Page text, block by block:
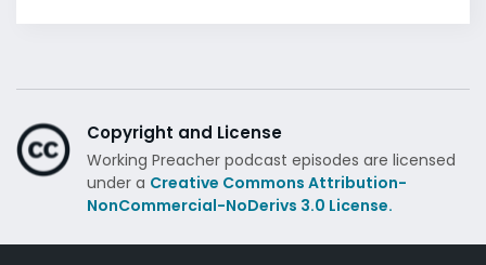
Copyright and License
Working Preacher podcast episodes are licensed
under a Creative Commons Attribution-
NonCommercial-NoDerivs 3.0 License.